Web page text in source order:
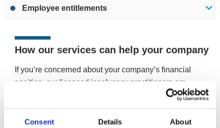
Consent Details About
Employee entitlements
How our services can help your company
If you’re concerned about your company’s financial
position, our licensed insolvency practitioners are
qualified to handle all insolvency procedures, including
administration. Our experienced initial advisors can
discuss your company and assess all the appropriate